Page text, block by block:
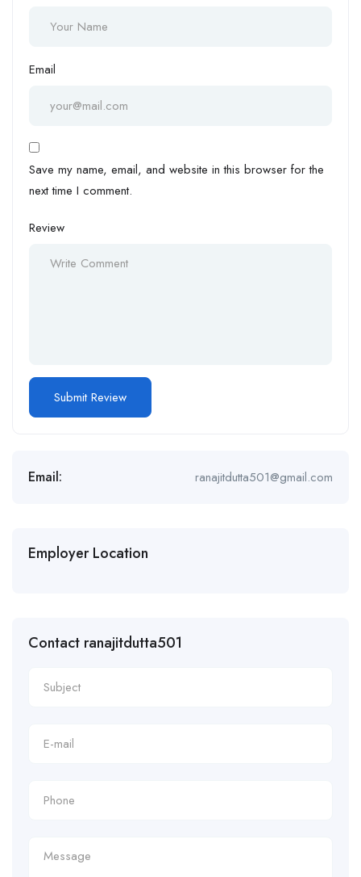
Email
Save my name, email, and website in this browser for the
next time I comment.
Review
Email: ranajitdutta501@gmail.com
Employer Location
Contact ranajitdutta501